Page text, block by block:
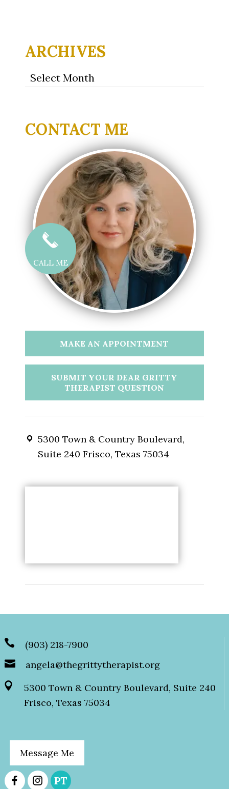
ARCHIVES
Archives
CONTACT ME
CALL ME
MAKE AN APPOINTMENT
SUBMIT YOUR DEAR GRITTY
THERAPIST QUESTION
5300 Town & Country Boulevard,
Suite 240 Frisco, Texas 75034
(903) 218-7900
angela@thegrittytherapist.org
5300 Town & Country Boulevard, Suite 240
Frisco, Texas 75034
Message Me
PT